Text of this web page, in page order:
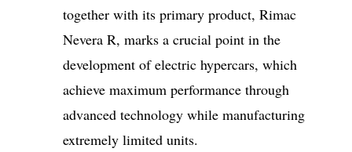
together with its primary product, Rimac
Nevera R, marks a crucial point in the
development of electric hypercars, which
achieve maximum performance through
advanced technology while manufacturing
extremely limited units.